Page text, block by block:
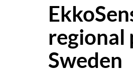
regional
Sweden